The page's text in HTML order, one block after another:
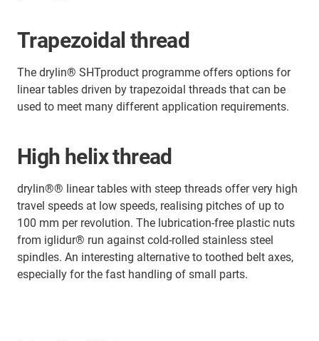
Trapezoidal thread
The drylin® SHTproduct programme offers options for
linear tables driven by trapezoidal threads that can be
used to meet many different application requirements.
High helix thread
drylin®® linear tables with steep threads offer very high
travel speeds at low speeds, realising pitches of up to
100 mm per revolution. The lubrication-free plastic nuts
from iglidur® run against cold-rolled stainless steel
spindles. An interesting alternative to toothed belt axes,
especially for the fast handling of small parts.